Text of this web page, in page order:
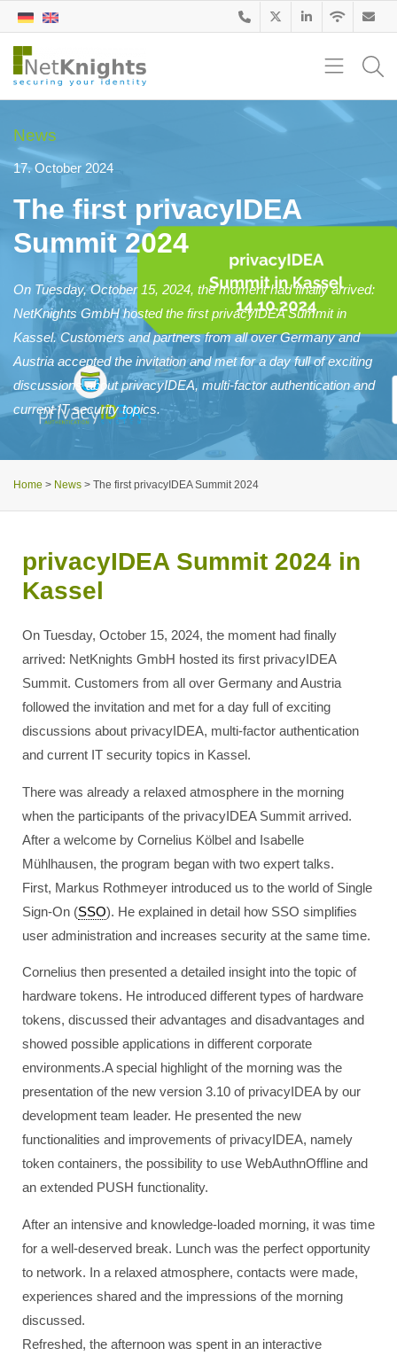
News
17. October 2024
The first privacyIDEA
Summit 2024
On Tuesday, October 15, 2024, the moment had finally arrived:
NetKnights GmbH hosted the first privacyIDEA Summit in
Kassel. Customers and partners from all over Germany and
Austria accepted the invitation and met for a day full of exciting
discussions about privacyIDEA, multi-factor authentication and
current IT security topics.
Home > News > The first privacyIDEA Summit 2024
privacyIDEA Summit 2024 in
Kassel
On Tuesday, October 15, 2024, the moment had finally
arrived: NetKnights GmbH hosted its first privacyIDEA
Summit. Customers from all over Germany and Austria
followed the invitation and met for a day full of exciting
discussions about privacyIDEA, multi-factor authentication
and current IT security topics in Kassel.
There was already a relaxed atmosphere in the morning
when the participants of the privacyIDEA Summit arrived.
After a welcome by Cornelius Kölbel and Isabelle
Mühlhausen, the program began with two expert talks.
First, Markus Rothmeyer introduced us to the world of Single
Sign-On (SSO). He explained in detail how SSO simplifies
user administration and increases security at the same time.
Cornelius then presented a detailed insight into the topic of
hardware tokens. He introduced different types of hardware
tokens, discussed their advantages and disadvantages and
showed possible applications in different corporate
environments.A special highlight of the morning was the
presentation of the new version 3.10 of privacyIDEA by our
development team leader. He presented the new
functionalities and improvements of privacyIDEA, namely
token containers, the possibility to use WebAuthnOffline and
an extended PUSH functionality.
After an intensive and knowledge-loaded morning, it was time
for a well-deserved break. Lunch was the perfect opportunity
to network. In a relaxed atmosphere, contacts were made,
experiences shared and the impressions of the morning
discussed.
Refreshed, the afternoon was spent in an interactive